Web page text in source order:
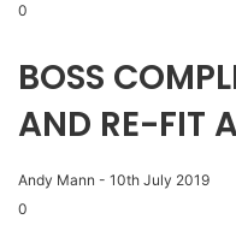
0
BOSS
AND RE-FIT
Andy Mann - 10th July 2019
0